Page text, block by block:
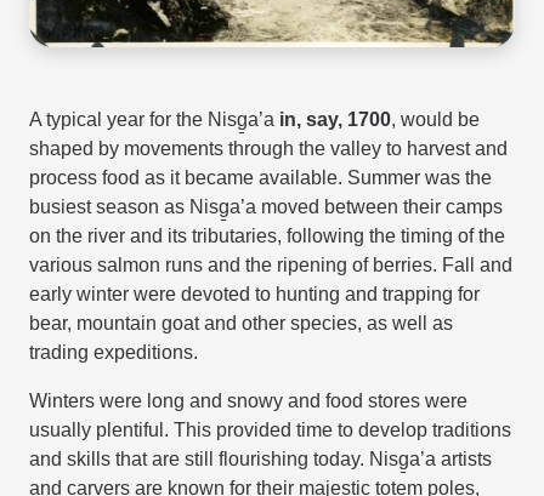
A typical year for the Nisg̱a’a in, say, 1700, would be
shaped by movements through the valley to harvest and
process food as it became available. Summer was the
busiest season as Nisg̱a’a moved between their camps
on the river and its tributaries, following the timing of the
various salmon runs and the ripening of berries. Fall and
early winter were devoted to hunting and trapping for
bear, mountain goat and other species, as well as
trading expeditions.
Winters were long and snowy and food stores were
usually plentiful. This provided time to develop traditions
and skills that are still flourishing today. Nisg̱a’a artists
and carvers are known for their majestic totem poles,